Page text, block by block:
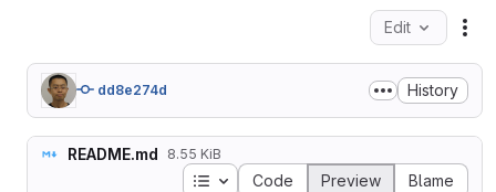
Edit
dd8e274d History
README.md 8.55 KiB
Table of contents
Code Preview Blame